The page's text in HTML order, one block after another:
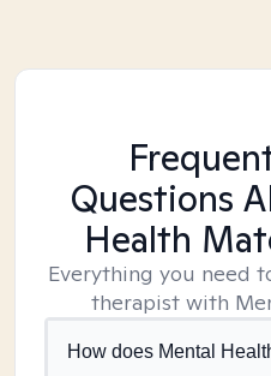
Questions
Health
Everything you need
therapist with
How does Mental